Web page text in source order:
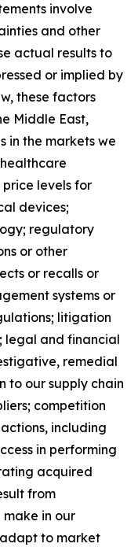
involve
and other
actual results to
or implied by
these factors
Middle East,
in the markets we
levels for
devices;
regulatory
or other
or recalls or
systems or
litigation
legal and financial
remedial
to our supply chain
competition
including
in performing
acquired
from
in our
adapt to market